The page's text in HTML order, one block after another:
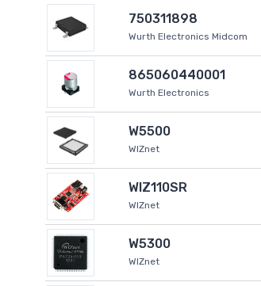
750311898
Wurth Electronics Midcom
865060440001
Wurth Electronics
W5500
WIZnet
WIZ110SR
WIZnet
W5300
WIZnet